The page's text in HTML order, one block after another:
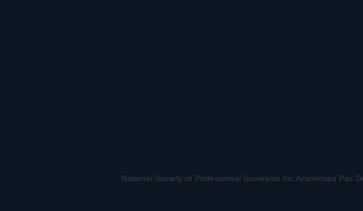
National Society of Professional Surveyors Inc Acsm/nsps Pac